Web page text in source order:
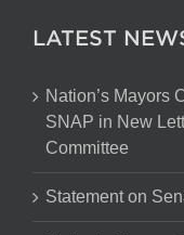
LATEST
Nation’s Mayors
SNAP in New
Committee
Statement on